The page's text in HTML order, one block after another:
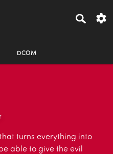
DCOM
turns everything into
able to give the evil